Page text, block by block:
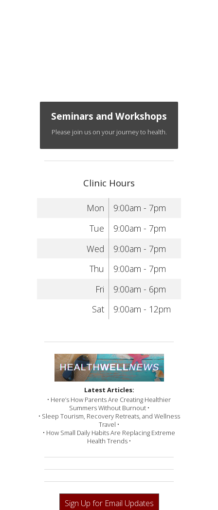
Seminars and Workshops
Please join us on your journey to health.
Clinic Hours
Mon
9:00am - 7pm
Tue
9:00am - 7pm
Wed
9:00am - 7pm
Thu
9:00am - 7pm
Fri
9:00am - 6pm
Sat
9:00am - 12pm
Latest Articles:
• Here’s How Parents Are Creating Healthier
Summers Without Burnout •
• Sleep Tourism, Recovery Retreats, and Wellness
Travel •
• How Small Daily Habits Are Replacing Extreme
Health Trends •
Sign Up for Email Updates